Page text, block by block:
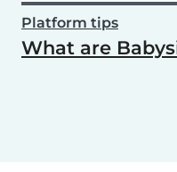
Platform tips
What are